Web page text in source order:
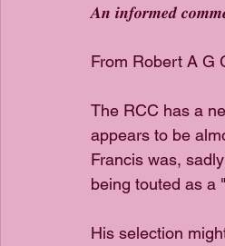
𝑨𝒏 𝒊𝒏𝒇𝒐𝒓𝒎𝒆𝒅
From Robert A G
The RCC has a
appears to be
Francis was,
being touted as a
His selection